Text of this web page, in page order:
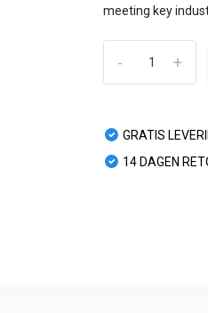
meeting key
+
-
GRATIS
14 DAGEN